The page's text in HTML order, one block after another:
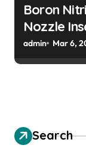
Boron
Nozzle
Metal
admin Mar 6,
Search